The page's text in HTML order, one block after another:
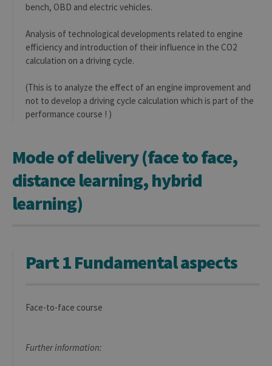
bench, OBD and electric vehicles.
Analysis of technological developments related to engine
efficiency and introduction of their influence in the CO2
calculation on a driving cycle.
(This is to analyze the effect of an engine improvement and
not to develop a driving cycle calculation which is part of the
performance course ! )
Mode of delivery (face to face,
distance learning, hybrid
learning)
Part 1 Fundamental aspects
Face-to-face course
Further information: